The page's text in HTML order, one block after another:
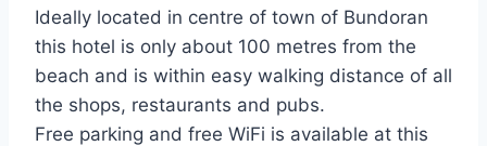
Ideally located in centre of town of Bundoran
this hotel is only about 100 metres from the
beach and is within easy walking distance of all
the shops, restaurants and pubs.
Free parking and free WiFi is available at this